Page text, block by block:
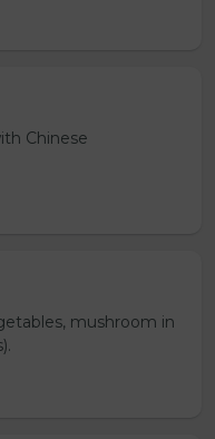
Chinese
mushroom in